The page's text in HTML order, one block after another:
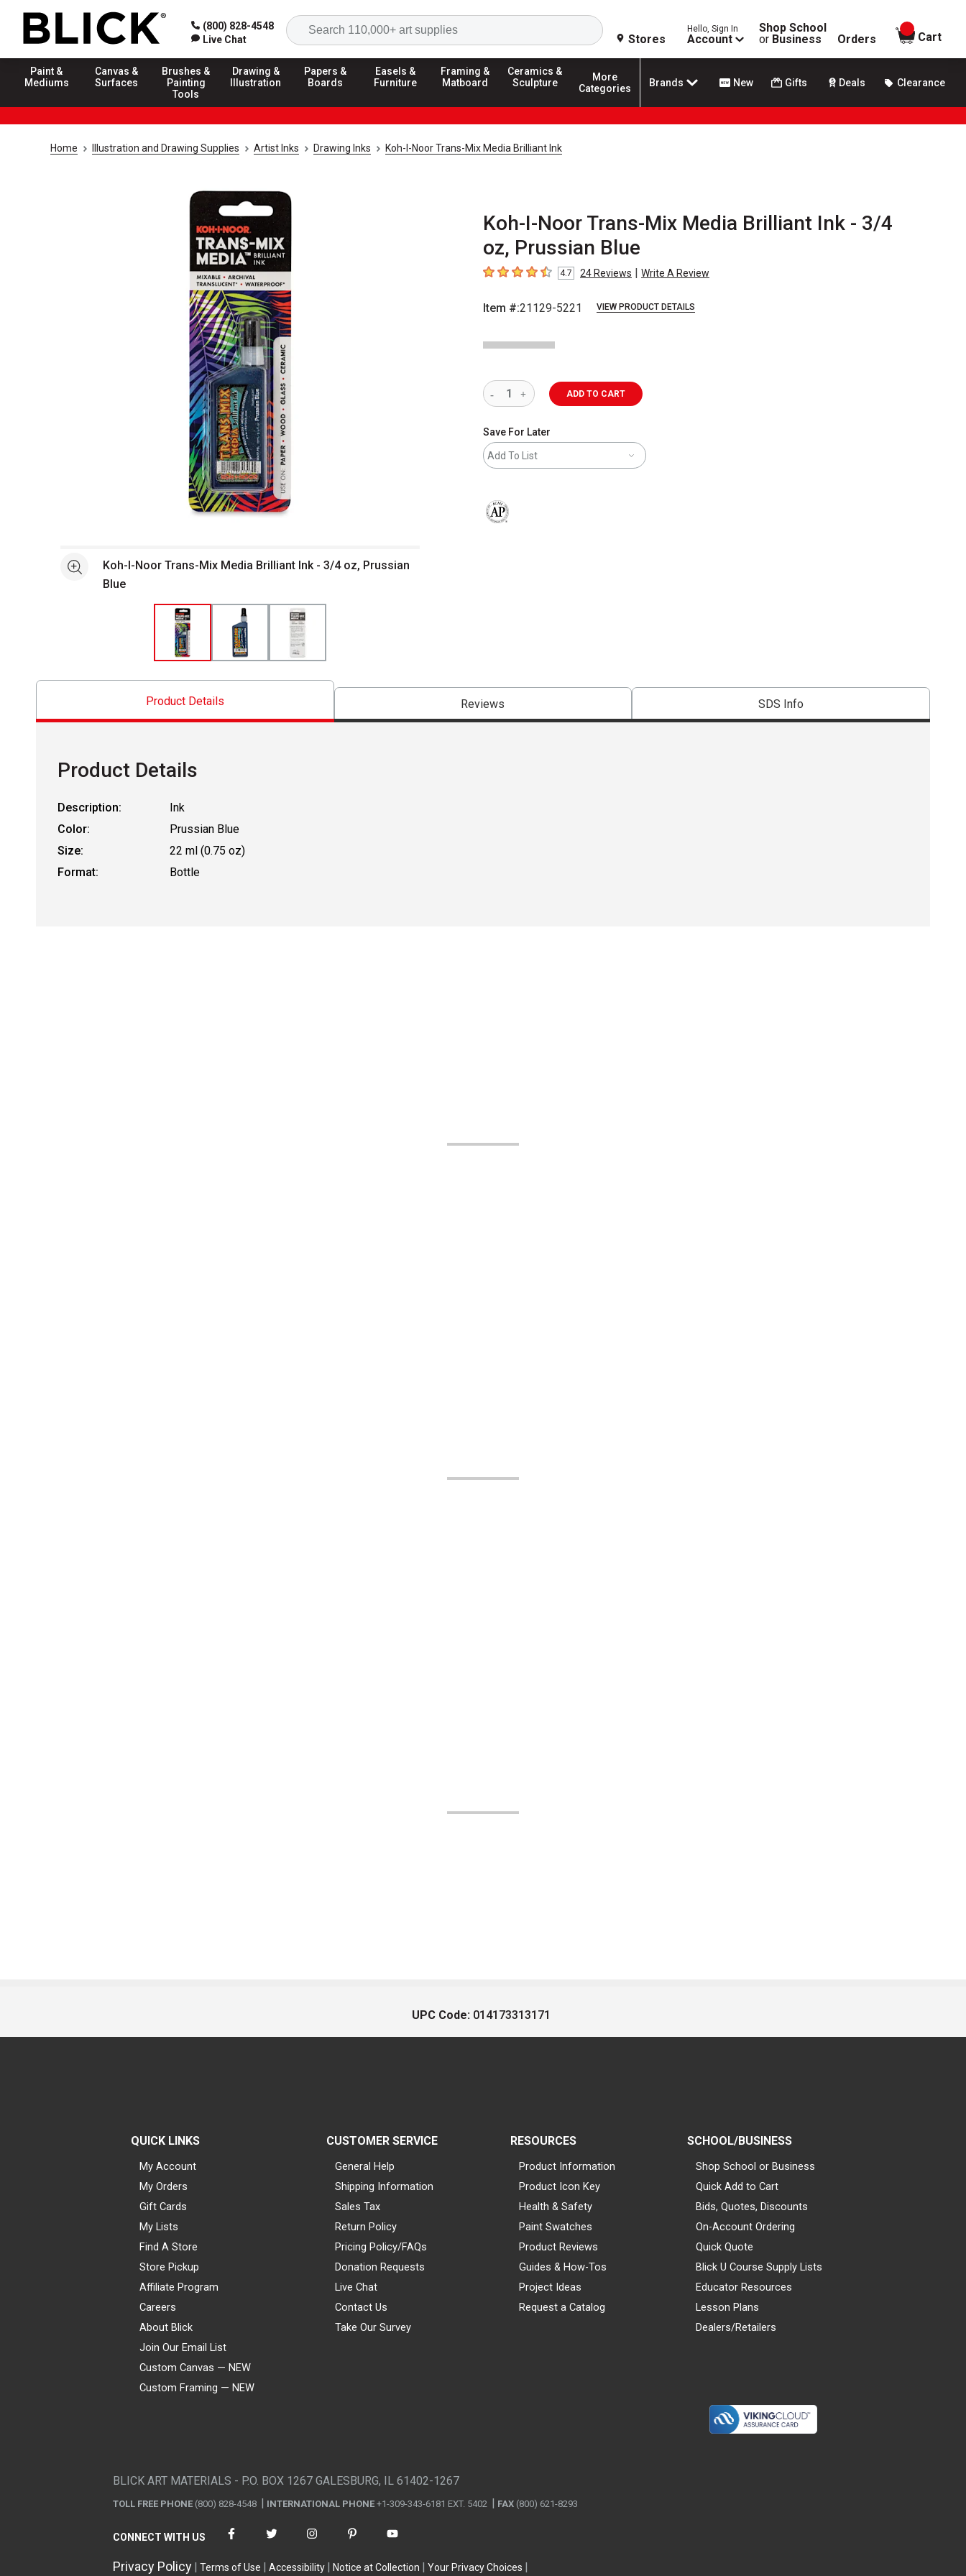
(800) 828-4548
Live Chat
Search
Stores
Hello, Sign In
Account
Shop School
or Business Orders
items in
Cart
Paint &
Mediums
Canvas &
Surfaces
Brushes &
Painting
Tools
Drawing &
Illustration
Papers &
Boards
Easels &
Furniture
Framing &
Matboard
Ceramics &
Sculpture
More
Categories
Brands New Gifts Deals Clearance
Home Illustration and Drawing Supplies Artist Inks Drawing Inks Koh-I-Noor Trans-Mix Media Brilliant Ink
Koh-I-Noor Trans-Mix Media Brilliant Ink - 3/4
oz, Prussian Blue
4.7 out of 5 stars
4.7 24Reviews | Write A Review
Item #:21129-5221 VIEW PRODUCT DETAILS
See moreKoh-I-Noor Trans-Mix Media Brilliant Ink - 3/4 oz, Prussian
Blue
ADD TO CART
Save For Later
Add To List
Product Details Reviews SDS Info
Product Details
Description:
Ink
Color:
Prussian Blue
Size:
22 ml (0.75 oz)
Format:
Bottle
UPC Code: 014173313171
QUICK LINKS
My Account
My Orders
Gift Cards
My Lists
Find A Store
Store Pickup
Affiliate Program
Careers
About Blick
Join Our Email List
Custom Canvas — NEW
Custom Framing — NEW
CUSTOMER SERVICE
General Help
Shipping Information
Sales Tax
Return Policy
Pricing Policy/FAQs
Donation Requests
Live Chat
Contact Us
Take Our Survey
RESOURCES
Product Information
Product Icon Key
Health & Safety
Paint Swatches
Product Reviews
Guides & How-Tos
Project Ideas
Request a Catalog
SCHOOL/BUSINESS
Shop School or Business
Quick Add to Cart
Bids, Quotes, Discounts
On-Account Ordering
Quick Quote
Blick U Course Supply Lists
Educator Resources
Lesson Plans
Dealers/Retailers
BLICK ART MATERIALS - P.O. BOX 1267 GALESBURG, IL 61402-1267
TOLL FREE PHONE (800) 828-4548 INTERNATIONAL PHONE +1-309-343-6181 EXT. 5402 FAX (800) 621-8293
CONNECT WITH US
Privacy Policy Terms of Use Accessibility Notice at Collection Your Privacy Choices